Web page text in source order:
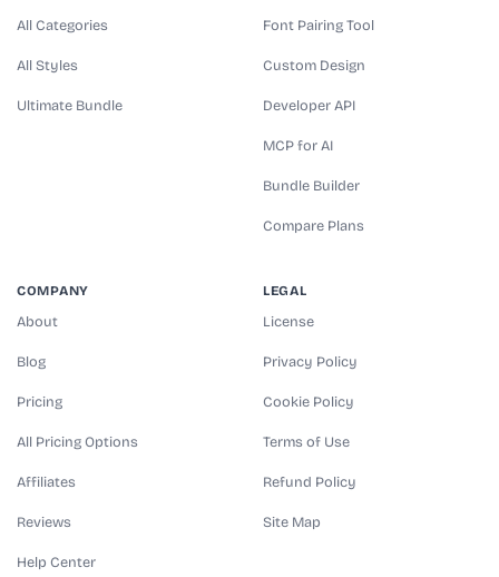
All Categories
All Styles
Ultimate Bundle
Font Pairing Tool
Custom Design
Developer API
MCP for AI
Bundle Builder
Compare Plans
COMPANY
About
Blog
Pricing
All Pricing Options
Affiliates
Reviews
Help Center
LEGAL
License
Privacy Policy
Cookie Policy
Terms of Use
Refund Policy
Site Map